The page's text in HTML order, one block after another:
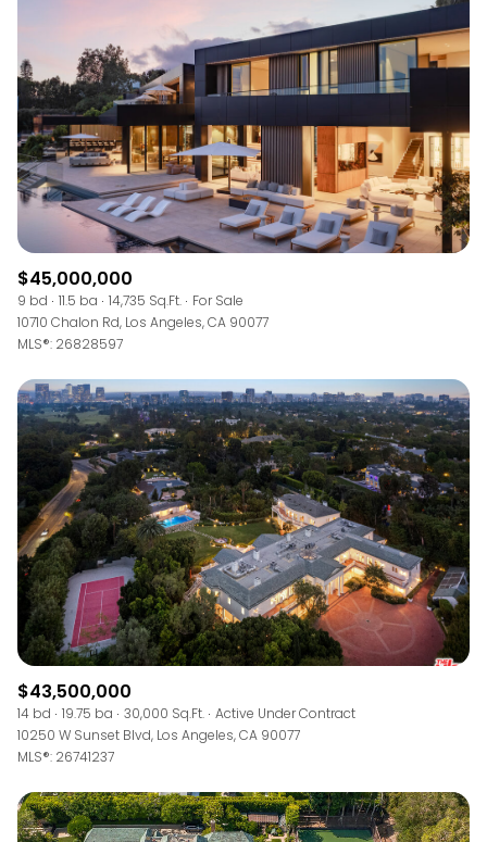
$45,000,000
9 bd 11.5 ba 14,735 Sq.Ft.
For Sale
10710 Chalon Rd, Los Angeles, CA 90077
MLS®: 26828597
$43,500,000
14 bd 19.75 ba 30,000 Sq.Ft. Active Under Contract
10250 W Sunset Blvd, Los Angeles, CA 90077
MLS®: 26741237